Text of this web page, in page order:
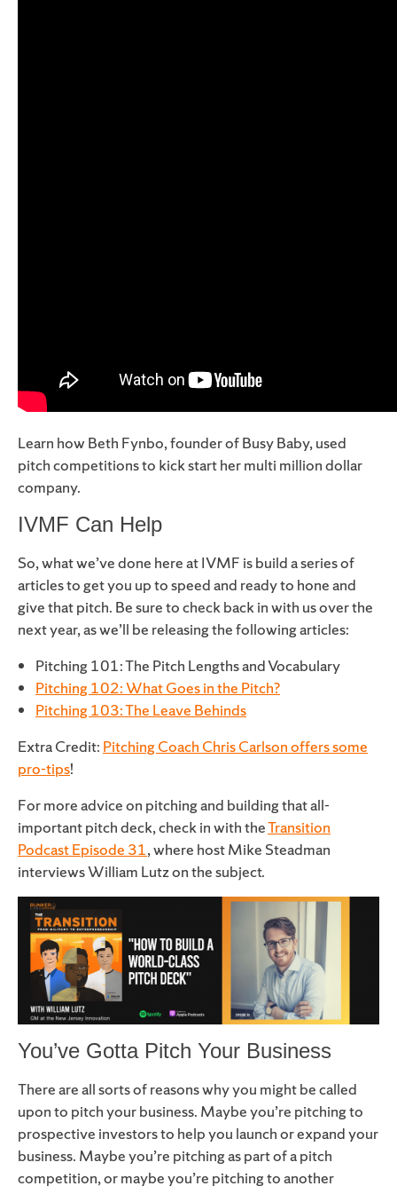
Learn how Beth Fynbo, founder of Busy Baby, used
pitch competitions to kick start her multi million dollar
company.
IVMF Can Help
So, what we’ve done here at IVMF is build a series of
articles to get you up to speed and ready to hone and
give that pitch. Be sure to check back in with us over the
next year, as we’ll be releasing the following articles:
Pitching 101: The Pitch Lengths and Vocabulary
Pitching 102: What Goes in the Pitch?
Pitching 103: The Leave Behinds
Extra Credit: Pitching Coach Chris Carlson offers some
pro-tips!
For more advice on pitching and building that all-
important pitch deck, check in with theTransition
Podcast Episode 31, where host Mike Steadman
interviews William Lutz on the subject.
You’ve Gotta Pitch Your Business
There are all sorts of reasons why you might be called
upon to pitch your business. Maybe you’re pitching to
prospective investors to help you launch or expand your
business. Maybe you’re pitching as part of a pitch
competition, or maybe you’re pitching to another